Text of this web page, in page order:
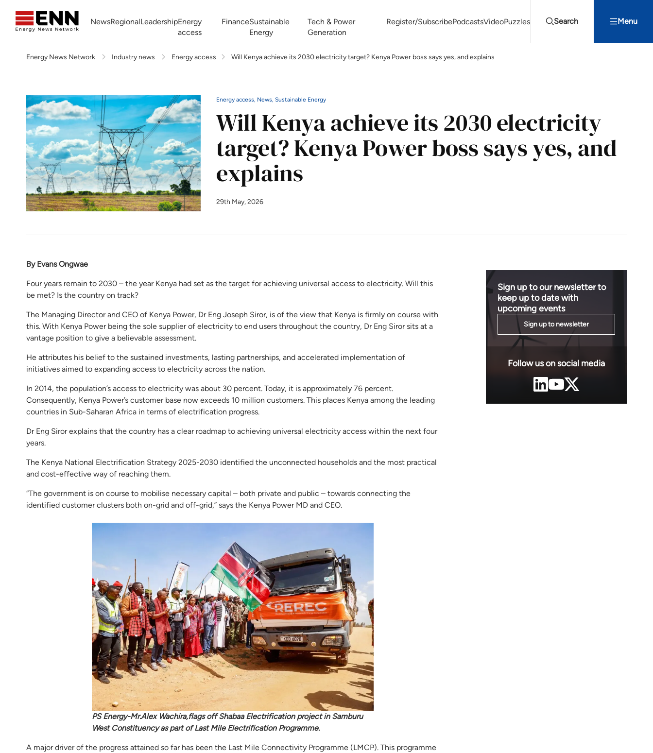
NewsRegionalLeadershipEnergy
access
FinanceSustainable
Energy
Tech & Power
Generation
Register/SubscribePodcastsVideoPuzzles Search Menu
Africa Energy Forum Nigeria NOW! Powering Africa Summit West Africa Energy Cooperation Summit Zimbabwe-Zambia Energy Projects Summit
Energy News Network Industry news Energy access Will Kenya achieve its 2030 electricity target? Kenya Power boss says yes, and explains
Energy access, News, Sustainable Energy
Will Kenya achieve its 2030 electricity
target? Kenya Power boss says yes, and
explains
29th May, 2026
By Evans Ongwae
Four years remain to 2030 – the year Kenya had set as the target for achieving universal access to electricity. Will this
be met? Is the country on track?
The Managing Director and CEO of Kenya Power, Dr Eng Joseph Siror, is of the view that Kenya is firmly on course with
this. With Kenya Power being the sole supplier of electricity to end users throughout the country, Dr Eng Siror sits at a
vantage position to give a believable assessment.
He attributes his belief to the sustained investments, lasting partnerships, and accelerated implementation of
initiatives aimed to expanding access to electricity across the nation.
In 2014, the population’s access to electricity was about 30 percent. Today, it is approximately 76 percent.
Consequently, Kenya Power’s customer base now exceeds 10 million customers. This places Kenya among the leading
countries in Sub-Saharan Africa in terms of electrification progress.
Dr Eng Siror explains that the country has a clear roadmap to achieving universal electricity access within the next four
years.
The Kenya National Electrification Strategy 2025-2030 identified the unconnected households and the most practical
and cost-effective way of reaching them.
“The government is on course to mobilise necessary capital – both private and public – towards connecting the
identified customer clusters both on-grid and off-grid,” says the Kenya Power MD and CEO.
PS Energy-Mr.Alex Wachira,flags off Shabaa Electrification project in Samburu
West Constituency as part of Last Mile Electrification Programme.
A major driver of the progress attained so far has been the Last Mile Connectivity Programme (LMCP). This programme
Sign up to our newsletter to
keep up to date with
upcoming events
Sign up to newsletter
Follow us on social media